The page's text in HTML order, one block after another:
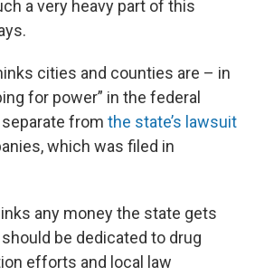
a very heavy part of this
cities and counties are – in
for power” in the federal
from the state’s lawsuit
which was filed in
any money the state gets
be dedicated to drug
efforts and local law